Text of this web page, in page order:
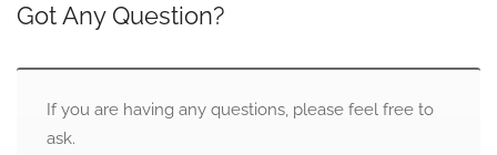
Got Any Question?
If you are having any questions, please feel free to
ask.